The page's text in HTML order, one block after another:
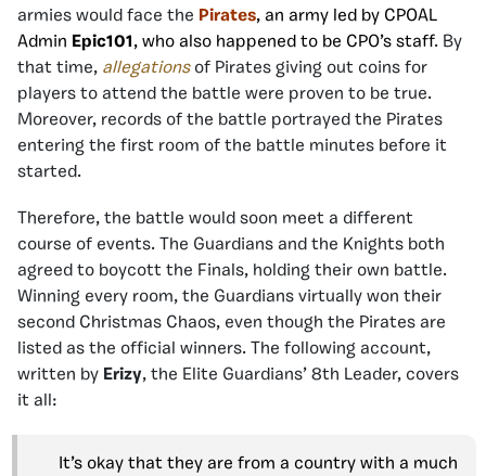
armies would face the Pirates, an army led by CPOAL
Admin Epic101 , who also happened to be CPO’s staff. By
that time, allegations of Pirates giving out coins for
players to attend the battle were proven to be true.
Moreover, records of the battle portrayed the Pirates
entering the first room of the battle minutes before it
started.
Therefore, the battle would soon meet a different
course of events. The Guardians and the Knights both
agreed to boycott the Finals, holding their own battle.
Winning every room, the Guardians virtually won their
second Christmas Chaos, even though the Pirates are
listed as the official winners. The following account,
written by Erizy, the Elite Guardians’ 8th Leader, covers
it all:
It’s okay that they are from a country with a much